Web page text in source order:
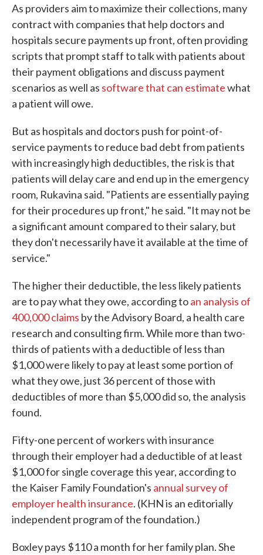
As providers aim to maximize their collections, many
contract with companies that help doctors and
hospitals secure payments up front, often providing
scripts that prompt staff to talk with patients about
their payment obligations and discuss payment
scenarios as well as software that can estimatewhat
a patient will owe.
But as hospitals and doctors push for point-of-
service payments to reduce bad debt from patients
with increasingly high deductibles, the risk is that
patients will delay care and end up in the emergency
room, Rukavina said. "Patients are essentially paying
for their procedures up front," he said. "It may not be
a significant amount compared to their salary, but
they don't necessarily have it available at the time of
service."
The higher their deductible, the less likely patients
are to pay what they owe, according toan analysis of
400,000 claims by the Advisory Board, a health care
research and consulting firm. While more than two-
thirds of patients with a deductible of less than
$1,000 were likely to pay at least some portion of
what they owe, just 36 percent of those with
deductibles of more than $5,000 did so, the analysis
found.
Fifty-one percent of workers with insurance
through their employer had a deductible of at least
$1,000 for single coverage this year, according to
the Kaiser Family Foundation's annual survey of
employer health insurance. (KHN is an editorially
independent program of the foundation.)
Boxley pays $110 a month for her family plan. She